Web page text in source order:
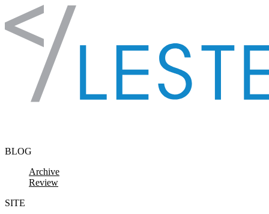
Skip to content
BLOG
Archive
Review
SITE